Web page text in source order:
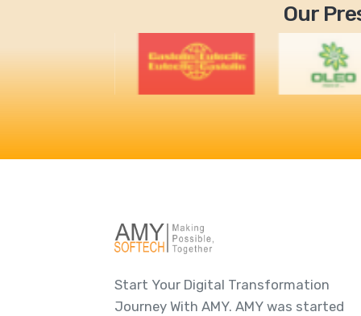
Our
Start Your Digital Transformation
Journey With AMY. AMY was started